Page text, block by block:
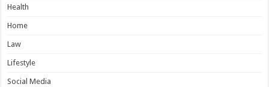
Health
Home
Law
Lifestyle
Social Media